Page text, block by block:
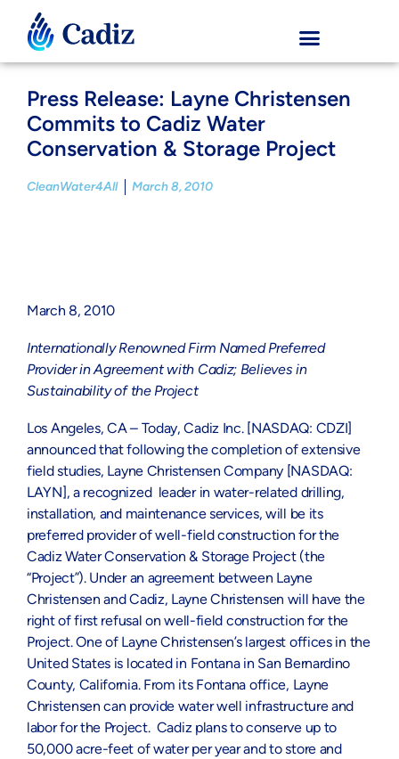
Press Release: Layne Christensen
Commits to Cadiz Water
Conservation & Storage Project
CleanWater4All March 8, 2010
March 8, 2010
Internationally Renowned Firm Named Preferred
Provider in Agreement with Cadiz; Believes in
Sustainability of the Project
Los Angeles, CA – Today, Cadiz Inc. [NASDAQ: CDZI]
announced that following the completion of extensive
field studies, Layne Christensen Company [NASDAQ:
LAYN], a recognized leader in water-related drilling,
installation, and maintenance services, will be its
preferred provider of well-field construction for the
Cadiz Water Conservation & Storage Project (the
“Project”). Under an agreement between Layne
Christensen and Cadiz, Layne Christensen will have the
right of first refusal on well-field construction for the
Project. One of Layne Christensen’s largest offices in the
United States is located in Fontana in San Bernardino
County, California. From its Fontana office, Layne
Christensen can provide water well infrastructure and
labor for the Project. Cadiz plans to conserve up to
50,000 acre-feet of water per year and to store and